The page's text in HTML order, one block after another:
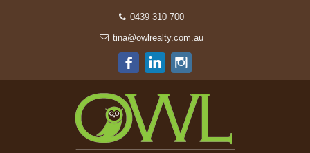
0439 310 700
tina@owlrealty.com.au